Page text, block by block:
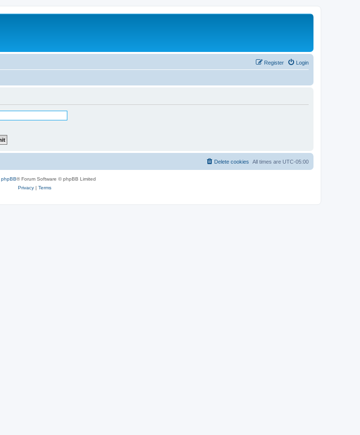
Login
Register
All times are UTC-05:00
Delete cookies
phpBB® Forum Software © phpBB Limited
Privacy| Terms